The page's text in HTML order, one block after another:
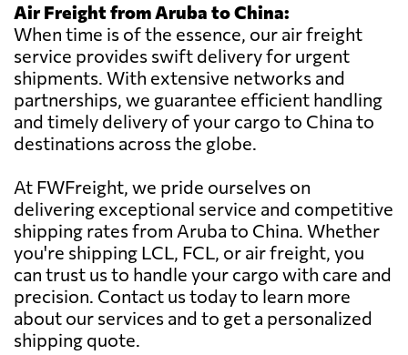
Air Freight from Aruba to China:
When time is of the essence, our air freight
service provides swift delivery for urgent
shipments. With extensive networks and
partnerships, we guarantee efficient handling
and timely delivery of your cargo to China to
destinations across the globe.
At FWFreight, we pride ourselves on
delivering exceptional service and competitive
shipping rates from Aruba to China. Whether
you're shipping LCL, FCL, or air freight, you
can trust us to handle your cargo with care and
precision. Contact us today to learn more
about our services and to get a personalized
shipping quote.